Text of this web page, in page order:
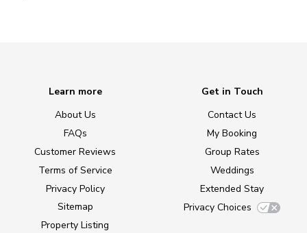
Learn more
About Us
FAQs
Customer Reviews
Terms of Service
Privacy Policy
Sitemap
Property Listing
Get in Touch
Contact Us
My Booking
Group Rates
Weddings
Extended Stay
Privacy Choices